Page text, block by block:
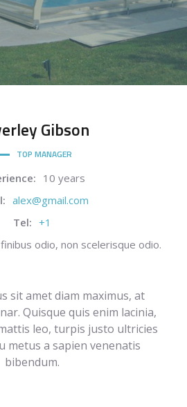
Gibson
TOP MANAGER
10 years
alex@gmail.com
Tel: +1
odio, non scelerisque odio.
sit amet diam maximus, at
Quisque quis enim lacinia,
leo, turpis justo ultricies
metus a sapien venenatis
bibendum.